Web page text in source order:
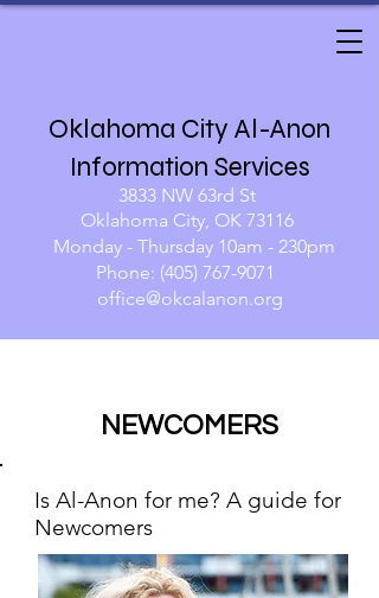
Oklahoma City Al-Anon
Information Services
3833 NW 63rd St
Oklahoma City, OK 73116
Monday - Thursday 10am - 230pm​
Phone: (405) 767-9071
office@okcalanon.org
NEWCOMERS
Is Al-Anon for me? A guide for
Newcomers